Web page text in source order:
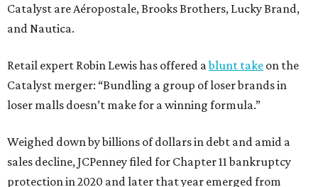
Catalyst are Aéropostale, Brooks Brothers, Lucky Brand,
and Nautica.
Retail expert Robin Lewis has offered ablunt take on the
Catalyst merger: “Bundling a group of loser brands in
loser malls doesn’t make for a winning formula.”
Weighed down by billions of dollars in debt and amid a
sales decline, JCPenney filed for Chapter 11 bankruptcy
protection in 2020 and later that year emerged from